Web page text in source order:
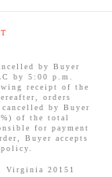
by Buyer
by 5:00 p.m.
receipt of the
orders
by Buyer
of the total
for payment
Buyer accepts
20151